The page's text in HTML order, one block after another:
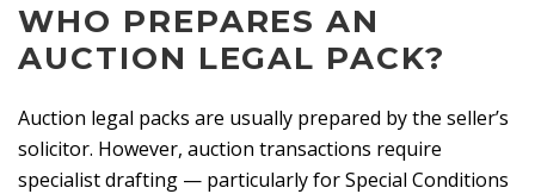
WHO PREPARES AN
AUCTION LEGAL PACK?
Auction legal packs are usually prepared by the seller’s
solicitor. However, auction transactions require
specialist drafting — particularly for Special Conditions